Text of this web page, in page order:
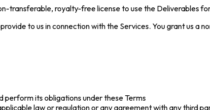
transferable, royalty-free license to use the Deliverables
to us in connection with the Services. You grant us a
perform its obligations under these Terms
law or regulation or any agreement with any third